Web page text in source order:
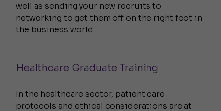
well as sending your new recruits to
networking to get them off on the right foot in
the business world.
Healthcare Graduate Training
In the healthcare sector, patient care
protocols and ethical considerations are at